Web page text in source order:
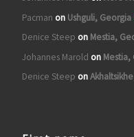
Pacman on Ushguli, Georgia
Denice Steep on Mestia,
Johannes Marold on Mestia,
Denice Steep on